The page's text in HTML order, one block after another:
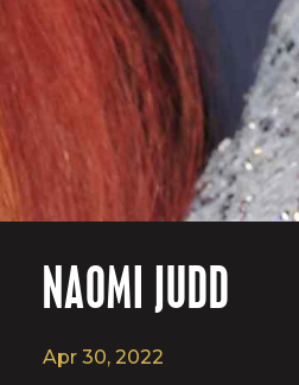
NAOMI JUDD
Apr 30, 2022